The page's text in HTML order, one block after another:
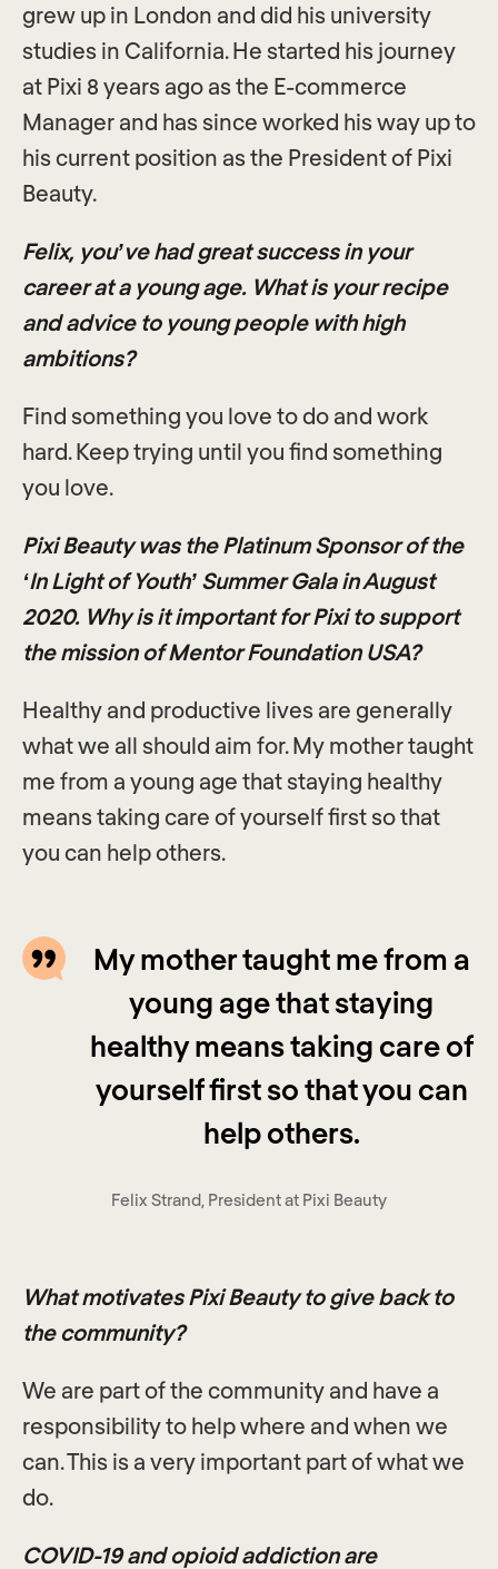
grew up in London and did his university
studies in California. He started his journey
at Pixi 8 years ago as the E-commerce
Manager and has since worked his way up to
his current position as the President of Pixi
Beauty.
Felix, you’ve had great success in your
career at a young age. What is your recipe
and advice to young people with high
ambitions?
Find something you love to do and work
hard. Keep trying until you find something
you love.
Pixi Beauty was the Platinum Sponsor of the
‘In Light of Youth’ Summer Gala in August
2020. Why is it important for Pixi to support
the mission of Mentor Foundation USA?
Healthy and productive lives are generally
what we all should aim for. My mother taught
me from a young age that staying healthy
means taking care of yourself first so that
you can help others.
My mother taught me from a
young age that staying
healthy means taking care of
yourself first so that you can
help others.
Felix Strand, President at Pixi Beauty
What motivates Pixi Beauty to give back to
the community?
We are part of the community and have a
responsibility to help where and when we
can. This is a very important part of what we
do.
COVID-19 and opioid addiction are